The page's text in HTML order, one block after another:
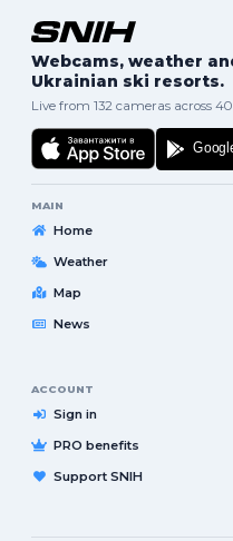
Webcams, weather
Ukrainian ski resorts.
Live from 132 cameras across
MAIN
Home
Weather
Map
News
ACCOUNT
Sign in
PRO benefits
Support SNIH